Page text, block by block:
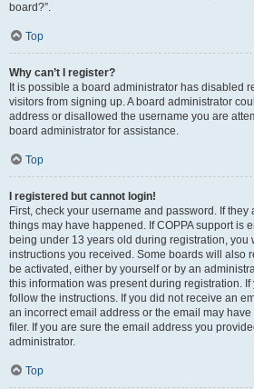
board?”.
Top
Why can’t I register?
It is possible a board administrator has disabled
visitors from signing up. A board administrator
address or disallowed the username you are
board administrator for assistance.
Top
I registered but cannot login!
First, check your username and password. If they
things may have happened. If COPPA support is
being under 13 years old during registration, you
instructions you received. Some boards will also
be activated, either by yourself or by an
this information was present during registration.
follow the instructions. If you did not receive an
an incorrect email address or the email may
filer. If you are sure the email address you
administrator.
Top